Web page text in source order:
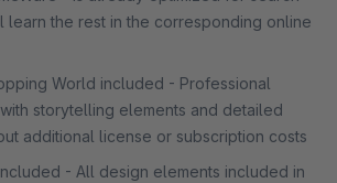
learn the rest in the corresponding online
World included - Professional
storytelling elements and detailed
additional license or subscription costs
- All design elements included in